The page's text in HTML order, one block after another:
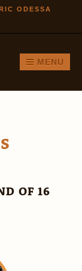
ODESSA
MENU
OF 16